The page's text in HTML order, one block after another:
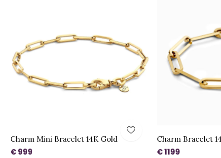
Charm Mini Bracelet 14K Gold
€ 999
Charm Bracelet
€ 1199